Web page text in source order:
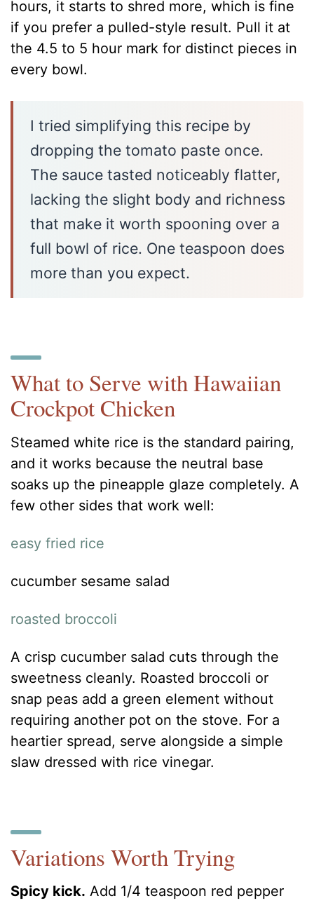
hours, it starts to shred more, which is fine
if you prefer a pulled-style result. Pull it at
the 4.5 to 5 hour mark for distinct pieces in
every bowl.
I tried simplifying this recipe by
dropping the tomato paste once.
The sauce tasted noticeably flatter,
lacking the slight body and richness
that make it worth spooning over a
full bowl of rice. One teaspoon does
more than you expect.
What to Serve with Hawaiian
Crockpot Chicken
Steamed white rice is the standard pairing,
and it works because the neutral base
soaks up the pineapple glaze completely. A
few other sides that work well:
easy fried rice
cucumber sesame salad
roasted broccoli
A crisp cucumber salad cuts through the
sweetness cleanly. Roasted broccoli or
snap peas add a green element without
requiring another pot on the stove. For a
heartier spread, serve alongside a simple
slaw dressed with rice vinegar.
Variations Worth Trying
Spicy kick. Add 1/4 teaspoon red pepper